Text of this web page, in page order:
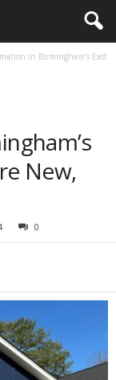
in Birmingham’s East
New,
0